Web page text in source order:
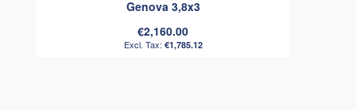
Genova 3,8x3
€2,160.00
€1,785.12